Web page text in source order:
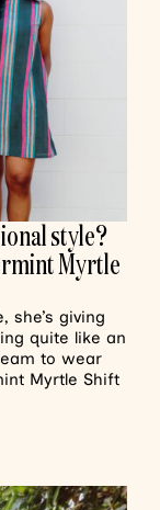
style?
Myrtle
she’s giving
quite like an
to wear
Myrtle Shift